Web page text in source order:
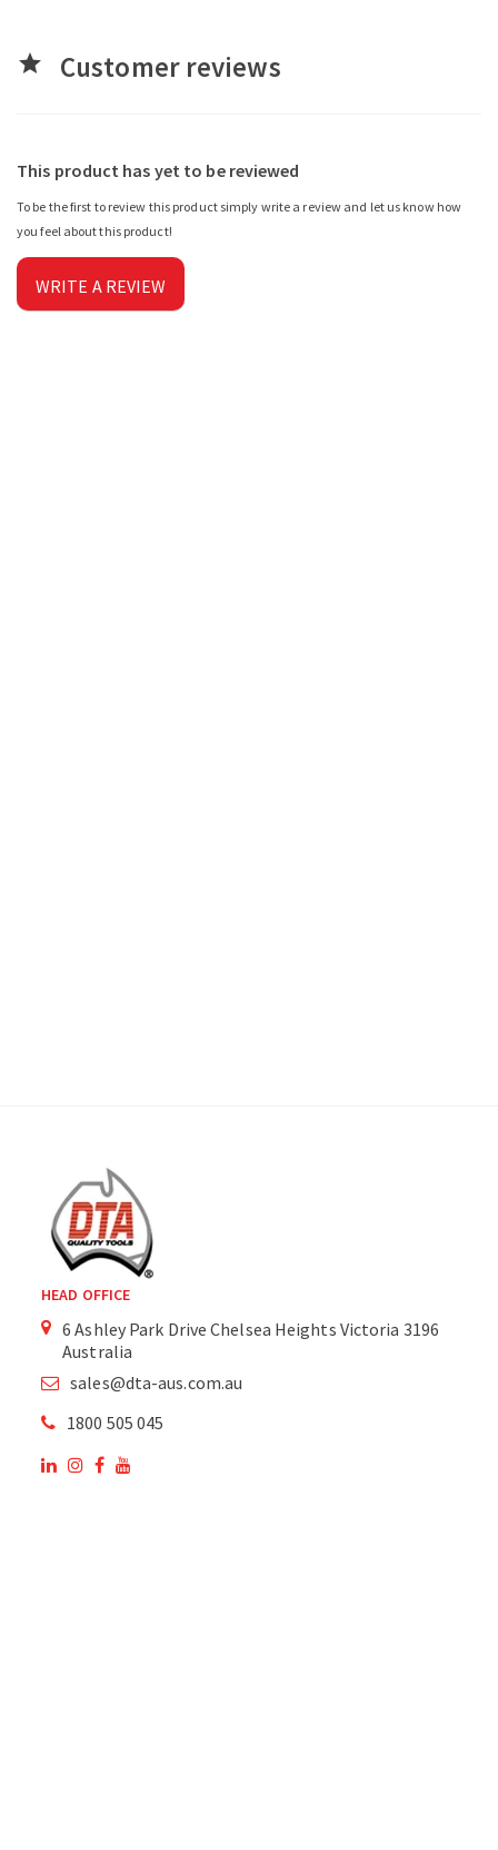
star Customer reviews
This product has yet to be reviewed
To be the first to review this product simply write a review and let us know how
you feel about this product!
WRITE A REVIEW
HEAD OFFICE
6 Ashley Park Drive Chelsea Heights Victoria 3196
Australia
sales@dta-aus.com.au
1800 505 045